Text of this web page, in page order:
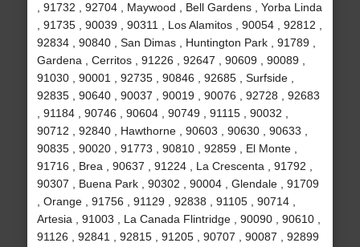
, 91732 , 92704 , Maywood , Bell Gardens , Yorba Linda
, 91735 , 90039 , 90311 , Los Alamitos , 90054 , 92812 ,
92834 , 90840 , San Dimas , Huntington Park , 91789 ,
Gardena , Cerritos , 91226 , 92647 , 90609 , 90089 ,
91030 , 90001 , 92735 , 90846 , 92685 , Surfside ,
92835 , 90640 , 90037 , 90019 , 90076 , 92728 , 92683
, 91184 , 90746 , 90604 , 90749 , 91115 , 90032 ,
90712 , 92840 , Hawthorne , 90603 , 90630 , 90633 ,
90835 , 90020 , 91773 , 90810 , 92859 , El Monte ,
91716 , Brea , 90637 , 91224 , La Crescenta , 91792 ,
90307 , Buena Park , 90302 , 90004 , Glendale , 91709
, Orange , 91756 , 91129 , 92838 , 91105 , 90714 ,
Artesia , 91003 , La Canada Flintridge , 90090 , 90610 ,
91126 , 92841 , 92815 , 91205 , 90707 , 90087 , 92899